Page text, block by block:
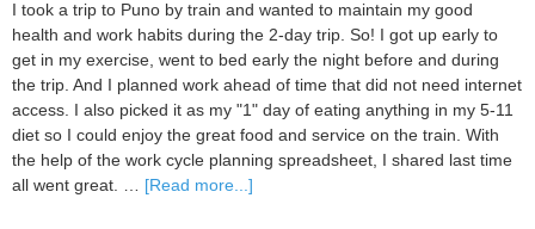
I took a trip to Puno by train and wanted to maintain my good
health and work habits during the 2-day trip. So! I got up early to
get in my exercise, went to bed early the night before and during
the trip. And I planned work ahead of time that did not need internet
access. I also picked it as my "1" day of eating anything in my 5-11
diet so I could enjoy the great food and service on the train. With
the help of the work cycle planning spreadsheet, I shared last time
all went great. … [Read more...]